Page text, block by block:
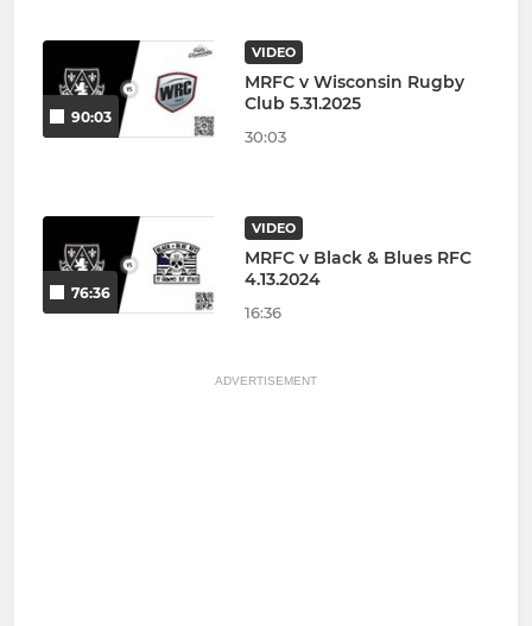
90:03
VIDEO
MRFC v Wisconsin Rugby
Club 5.31.2025
30:03
76:36
VIDEO
MRFC v Black & Blues RFC
4.13.2024
16:36
ADVERTISEMENT